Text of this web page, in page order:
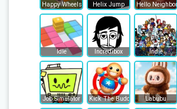
Happy Wheels Helix Jump Hello Neighbor
Idle Incredibox Indie
Job Simulator Kick The Buddy Labubu